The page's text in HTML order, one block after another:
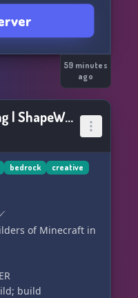
59 minutes
ago
Minecraft Building | ShapeWorks
bedrock creative
of Minecraft in
build